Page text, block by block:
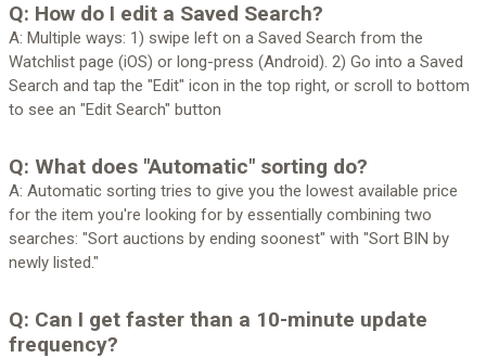
Q: How do I edit a Saved Search?
A: Multiple ways: 1) swipe left on a Saved Search from the
Watchlist page (iOS) or long-press (Android). 2) Go into a Saved
Search and tap the "Edit" icon in the top right, or scroll to bottom
to see an "Edit Search" button
Q: What does "Automatic" sorting do?
A: Automatic sorting tries to give you the lowest available price
for the item you're looking for by essentially combining two
searches: "Sort auctions by ending soonest" with "Sort BIN by
newly listed."
Q: Can I get faster than a 10-minute update
frequency?